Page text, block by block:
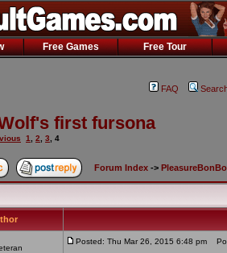
Free Games Free Tour
FAQ
first fursona
1 2 3 4
Forum Index ->
Posted: Thu Mar 26, 2015 6:48 pm